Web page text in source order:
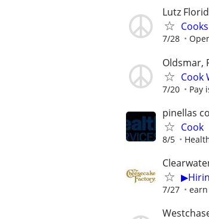
Lutz
Cooks
7/28
Oldsmar,
Cook
7/20 Pay
pinellas co
Cook
8/5
7/27